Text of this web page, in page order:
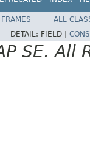
FRAMES
ALL
DETAIL: FIELD |
SE. All